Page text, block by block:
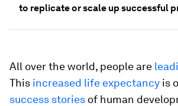
to replicate or scale up successful
All over the world, people are
This increased life expectancy is
success stories of human